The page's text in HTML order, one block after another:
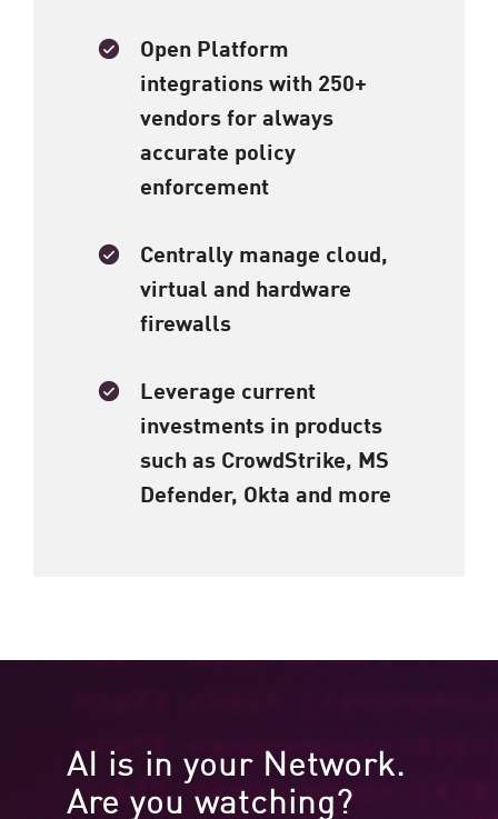
Open Platform
integrations with 250+
vendors for always
accurate policy
enforcement​
Centrally manage cloud,
virtual and hardware
firewalls
Leverage current
investments in products
such as CrowdStrike, MS
Defender, Okta and more​
AI is in your Network.
Are you watching?​